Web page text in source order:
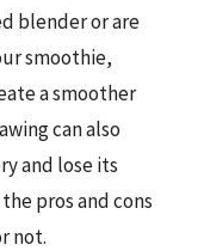
blender or are
smoothie,
a smoother
can also
and lose its
pros and cons
not.